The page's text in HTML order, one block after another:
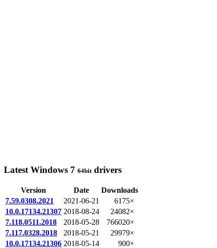
Latest Windows 7 64bit drivers
Version Date
Downloads
7.59.0308.2021
2021-06-21
6175×
10.0.17134.21307 2018-08-24
24082×
7.118.0511.2018
2018-05-28
766020×
7.117.0328.2018
2018-05-21
29979×
10.0.17134.21306 2018-05-14 900×